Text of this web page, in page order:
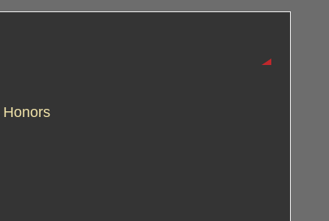
Honors